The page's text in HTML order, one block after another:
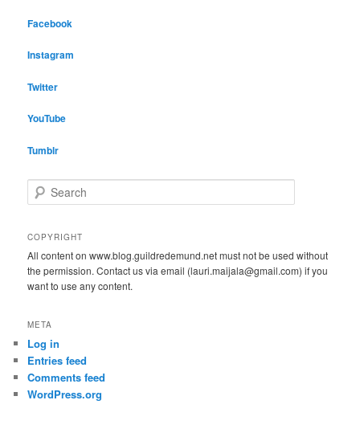
Facebook
Instagram
Twitter
YouTube
Tumblr
e
r
h
COPYRIGHT
All content on www.blog.guildredemund.net must not be used without
the permission. Contact us via email (lauri.maijala@gmail.com) if you
want to use any content.
META
Log in
Entries feed
Comments feed
WordPress.org